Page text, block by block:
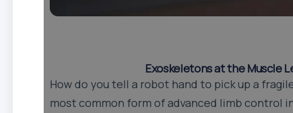
Exoskeletons at the Muscle
How do you tell a robot hand to pick up a
most common form of advanced limb control